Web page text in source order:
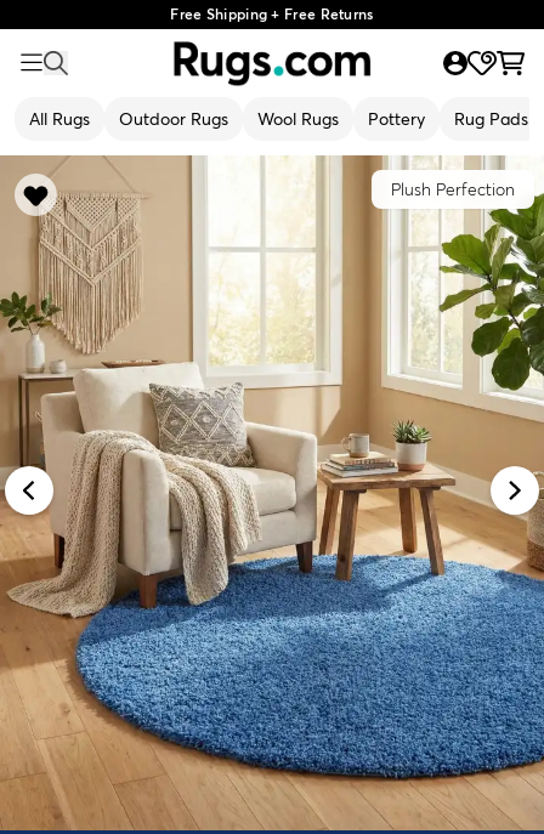
Free Shipping + Free Returns
All Rugs Outdoor Rugs Wool Rugs Pottery Rug Pads
Plush Perfection